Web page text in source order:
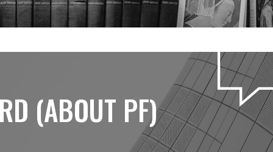
(ABOUT PF)